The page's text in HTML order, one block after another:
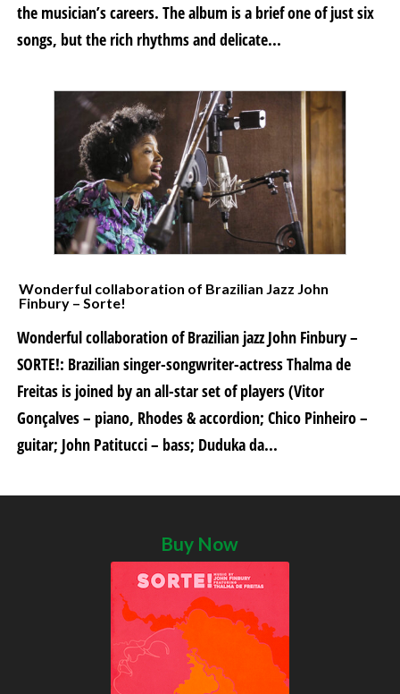
the musician’s careers. The album is a brief one of just six
songs, but the rich rhythms and delicate...
Wonderful collaboration of Brazilian Jazz John
Finbury – Sorte!
Wonderful collaboration of Brazilian jazz John Finbury –
SORTE!: Brazilian singer-songwriter-actress Thalma de
Freitas is joined by an all-star set of players (Vitor
Gonçalves – piano, Rhodes & accordion; Chico Pinheiro –
guitar; John Patitucci – bass; Duduka da...
Buy Now